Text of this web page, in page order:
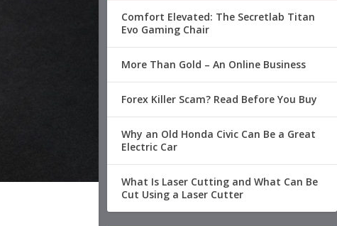
Comfort Elevated: The Secretlab Titan
Evo Gaming Chair
More Than Gold – An Online Business
Forex Killer Scam? Read Before You Buy
Why an Old Honda Civic Can Be a Great
Electric Car
What Is Laser Cutting and What Can Be
Cut Using a Laser Cutter